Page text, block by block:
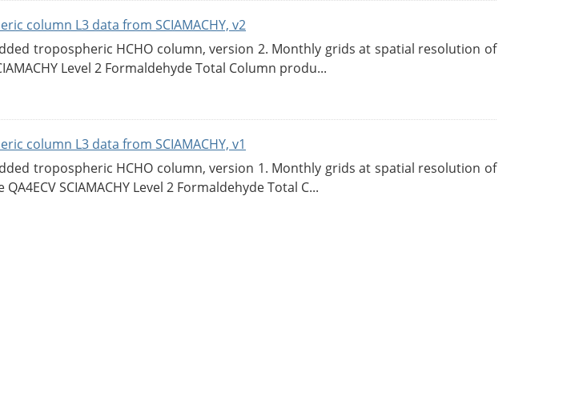
column L3 data from SCIAMACHY, v2
tropospheric HCHO column, version 2. Monthly grids at spatial resolution of
Level 2 Formaldehyde Total Column produ...
column L3 data from SCIAMACHY, v1
tropospheric HCHO column, version 1. Monthly grids at spatial resolution of
SCIAMACHY Level 2 Formaldehyde Total C...